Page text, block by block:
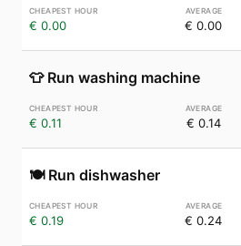
€ 0.00 € 0.00
👕 Run washing machine
€ 0.11 € 0.14
🍽️ Run dishwasher
€ 0.19 € 0.24